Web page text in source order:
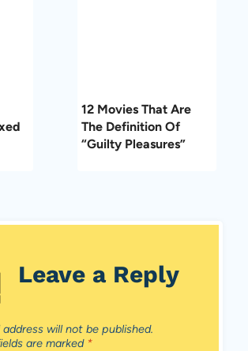
12 Movies That Are
The Definition Of
“Guilty Pleasures”
Leave a Reply
address will not be published.
are marked *